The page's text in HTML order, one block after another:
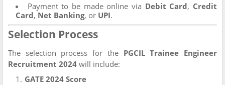
Payment to be made online via Debit Card, Credit
Card, Net Banking, or UPI.
Selection Process
The selection process for the PGCIL Trainee Engineer
Recruitment 2024 will include:
GATE 2024 Score